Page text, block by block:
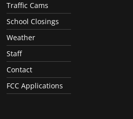
Traffic Cams
School Closings
Weather
Staff
Contact
FCC Applications